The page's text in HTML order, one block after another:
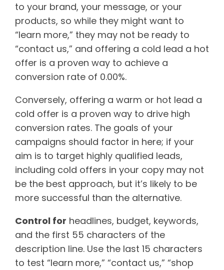
to your brand, your message, or your
products, so while they might want to
“learn more,” they may not be ready to
“contact us,” and offering a cold lead a hot
offer is a proven way to achieve a
conversion rate of 0.00%.
Conversely, offering a warm or hot lead a
cold offer is a proven way to drive high
conversion rates. The goals of your
campaigns should factor in here; if your
aim is to target highly qualified leads,
including cold offers in your copy may not
be the best approach, but it’s likely to be
more successful than the alternative.
Control for headlines, budget, keywords,
and the first 55 characters of the
description line. Use the last 15 characters
to test “learn more,” “contact us,” “shop